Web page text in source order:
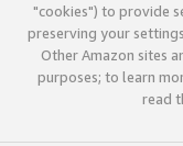
"cookies") to provide
preserving your
Other Amazon sites
purposes; to learn
read